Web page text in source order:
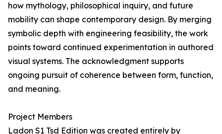
how mythology, philosophical inquiry, and future
mobility can shape contemporary design. By merging
symbolic depth with engineering feasibility, the work
points toward continued experimentation in authored
visual systems. The acknowledgment supports
ongoing pursuit of coherence between form, function,
and meaning.
Project Members
Ladon S1 Tsd Edition was created entirely by